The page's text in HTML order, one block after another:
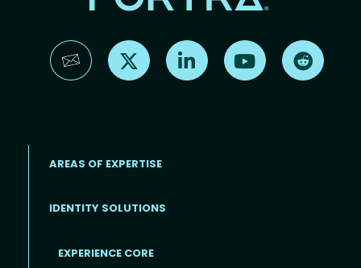
Find us on X Find us on LinkedInFind us on YouTube
AREAS OF EXPERTISE
IDENTITY SOLUTIONS
EXPERIENCE CORE